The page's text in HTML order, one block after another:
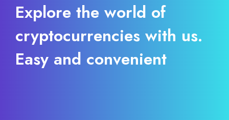
Explore the world of
cryptocurrencies with us.
Easy and convenient